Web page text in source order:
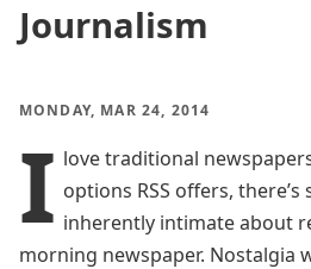
Journalism
MONDAY, MAR 24, 2014
I love traditional
options RSS offers,
inherently intimate about
morning newspaper. Nostalgia